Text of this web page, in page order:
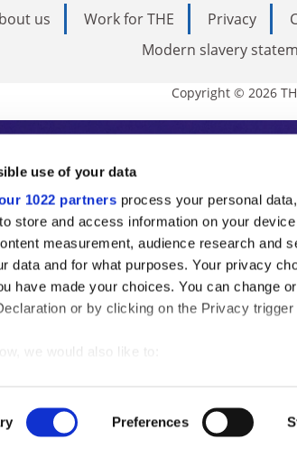
use of your data
1022 partners process your personal
store and access information on your
measurement, audience research and
data and for what purposes. Your privacy
have made your choices. You can change
or by clicking on the Privacy trigger
we would also like to:
your device by actively scanning it for
Preferences
us Work for THE Privacy
Modern slavery
Copyright © 2026
Times Higher
higher education, THE is
commentary
analysis and the